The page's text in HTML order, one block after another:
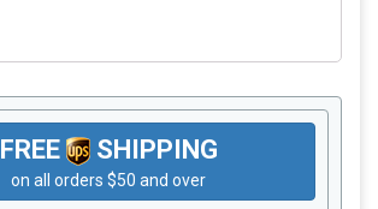
FREE SHIPPING
on all orders $50 and over